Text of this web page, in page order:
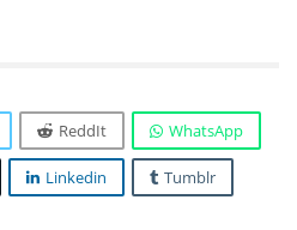
ReddIt WhatsApp
Linkedin Tumblr